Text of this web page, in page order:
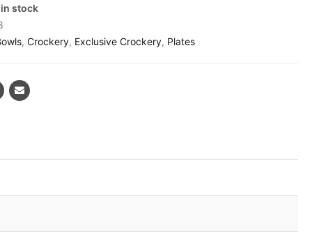
in stock
, Crockery, Exclusive Crockery, Plates